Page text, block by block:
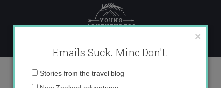
content
0O6A4130 copy
×
Emails Suck. Mine Don't.
Email
Stories from the travel blog